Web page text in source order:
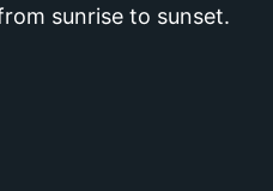
sunrise to sunset.